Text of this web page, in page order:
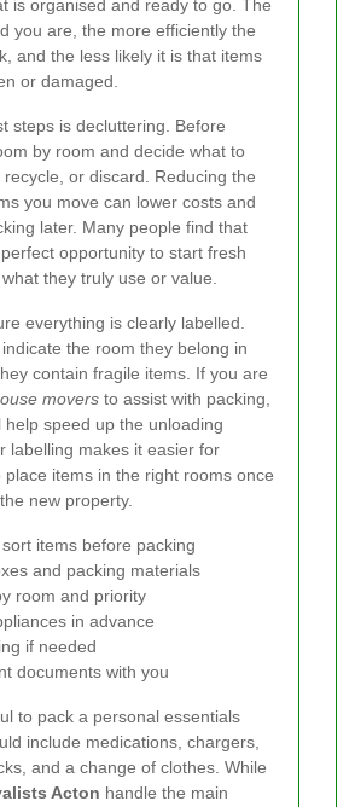
is organised and ready to go. The
you are, the more efficiently the
and the less likely it is that items
or damaged.
steps is decluttering. Before
by room and decide what to
or discard. Reducing the
you move can lower costs and
later. Many people find that
opportunity to start fresh
they truly use or value.
everything is clearly labelled.
the room they belong in
contain fragile items. If you are
movers to assist with packing,
help speed up the unloading
labelling makes it easier for
place items in the right rooms once
new property.
items before packing
and packing materials
room and priority
in advance
if needed
documents with you
to pack a personal essentials
include medications, chargers,
and a change of clothes. While
Acton handle the main